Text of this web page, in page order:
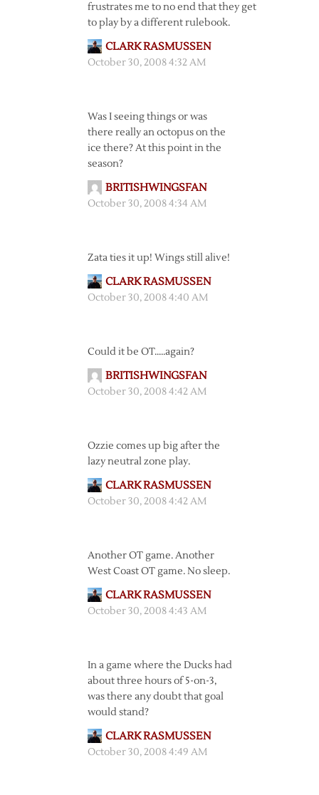
frustrates me to no end that they get
to play by a different rulebook.
CLARK RASMUSSEN
October 30, 2008 4:32 AM
Was I seeing things or was
there really an octopus on the
ice there? At this point in the
season?
BRITISHWINGSFAN
October 30, 2008 4:34 AM
Zata ties it up! Wings still alive!
CLARK RASMUSSEN
October 30, 2008 4:40 AM
Could it be OT…..again?
BRITISHWINGSFAN
October 30, 2008 4:42 AM
Ozzie comes up big after the
lazy neutral zone play.
CLARK RASMUSSEN
October 30, 2008 4:42 AM
Another OT game. Another
West Coast OT game. No sleep.
CLARK RASMUSSEN
October 30, 2008 4:43 AM
In a game where the Ducks had
about three hours of 5-on-3,
was there any doubt that goal
would stand?
CLARK RASMUSSEN
October 30, 2008 4:49 AM